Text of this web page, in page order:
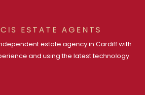
ESTATE AGENTS
estate agency in Cardiff with
and using the latest technology.